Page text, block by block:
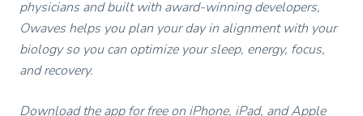
physicians and built with award-winning developers,
Owaves helps you plan your day in alignment with your
biology so you can optimize your sleep, energy, focus,
and recovery.
Download the appfor free on iPhone, iPad, and Apple